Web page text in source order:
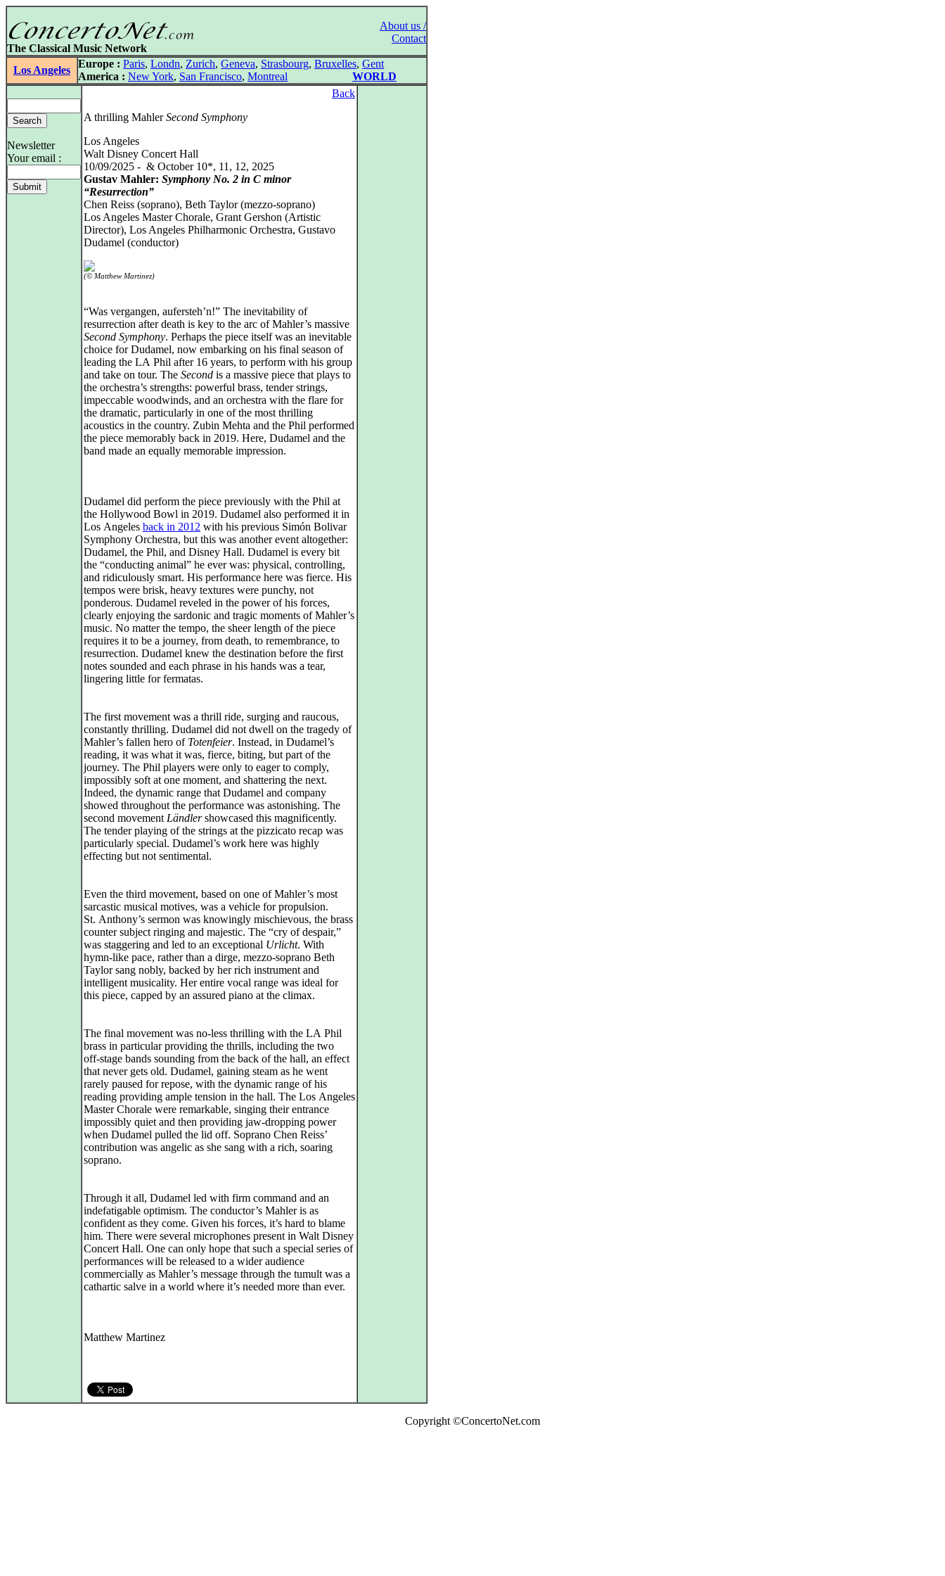
About us /
Contact
The Classical Music Network
Los Angeles
Europe : Paris, Londn, Zurich, Geneva, Strasbourg, Bruxelles, Gent
America : New York, San Francisco, Montreal WORLD
Newsletter
Your email :
Back
A thrilling MahlerSecond Symphony
Los Angeles
Walt Disney Concert Hall
10/09/2025 - & October 10*, 11, 12, 2025
Gustav Mahler: Symphony No. 2 in C minor
“Resurrection”
Chen Reiss (soprano), Beth Taylor (mezzo-soprano)
Los Angeles Master Chorale, Grant Gershon (Artistic
Director), Los Angeles Philharmonic Orchestra, Gustavo
Dudamel (conductor)
(© Matthew Martinez)
“Was vergangen, aufersteh’n!” The inevitability of
resurrection after death is key to the arc of Mahler’s massive
Second Symphony. Perhaps the piece itself was an inevitable
choice for Dudamel, now embarking on his final season of
leading the LA Phil after 16 years, to perform with his group
and take on tour. The Second is a massive piece that plays to
the orchestra’s strengths: powerful brass, tender strings,
impeccable woodwinds, and an orchestra with the flare for
the dramatic, particularly in one of the most thrilling
acoustics in the country. Zubin Mehta and the Phil performed
the piece memorably back in 2019. Here, Dudamel and the
band made an equally memorable impression.
Dudamel did perform the piece previously with the Phil at
the Hollywood Bowl in 2019. Dudamel also performed it in
Los Angeles back in 2012 with his previous Simón Bolivar
Symphony Orchestra, but this was another event altogether:
Dudamel, the Phil, and Disney Hall. Dudamel is every bit
the “conducting animal” he ever was: physical, controlling,
and ridiculously smart. His performance here was fierce. His
tempos were brisk, heavy textures were punchy, not
ponderous. Dudamel reveled in the power of his forces,
clearly enjoying the sardonic and tragic moments of Mahler’s
music. No matter the tempo, the sheer length of the piece
requires it to be a journey, from death, to remembrance, to
resurrection. Dudamel knew the destination before the first
notes sounded and each phrase in his hands was a tear,
lingering little for fermatas.
The first movement was a thrill ride, surging and raucous,
constantly thrilling. Dudamel did not dwell on the tragedy of
Mahler’s fallen hero of Totenfeier. Instead, in Dudamel’s
reading, it was what it was, fierce, biting, but part of the
journey. The Phil players were only to eager to comply,
impossibly soft at one moment, and shattering the next.
Indeed, the dynamic range that Dudamel and company
showed throughout the performance was astonishing. The
second movement Ländlershowcased this magnificently.
The tender playing of the strings at the pizzicato recap was
particularly special. Dudamel’s work here was highly
effecting but not sentimental.
Even the third movement, based on one of Mahler’s most
sarcastic musical motives, was a vehicle for propulsion.
St. Anthony’s sermon was knowingly mischievous, the brass
counter subject ringing and majestic. The “cry of despair,”
was staggering and led to an exceptional Urlicht. With
hymn‑like pace, rather than a dirge, mezzo‑soprano Beth
Taylor sang nobly, backed by her rich instrument and
intelligent musicality. Her entire vocal range was ideal for
this piece, capped by an assured piano at the climax.
The final movement was no-less thrilling with the LA Phil
brass in particular providing the thrills, including the two
off‑stage bands sounding from the back of the hall, an effect
that never gets old. Dudamel, gaining steam as he went
rarely paused for repose, with the dynamic range of his
reading providing ample tension in the hall. The Los Angeles
Master Chorale were remarkable, singing their entrance
impossibly quiet and then providing jaw-dropping power
when Dudamel pulled the lid off. Soprano Chen Reiss’
contribution was angelic as she sang with a rich, soaring
soprano.
Through it all, Dudamel led with firm command and an
indefatigable optimism. The conductor’s Mahler is as
confident as they come. Given his forces, it’s hard to blame
him. There were several microphones present in Walt Disney
Concert Hall. One can only hope that such a special series of
performances will be released to a wider audience
commercially as Mahler’s message through the tumult was a
cathartic salve in a world where it’s needed more than ever.
Matthew Martinez
Copyright ©ConcertoNet.com